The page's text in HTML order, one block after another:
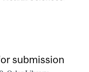
submission